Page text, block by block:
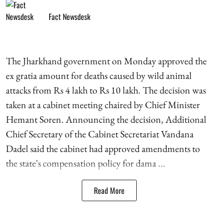
Fact Newsdesk
The Jharkhand government on Monday approved the
ex gratia amount for deaths caused by wild animal
attacks from Rs 4 lakh to Rs 10 lakh. The decision was
taken at a cabinet meeting chaired by Chief Minister
Hemant Soren. Announcing the decision, Additional
Chief Secretary of the Cabinet Secretariat Vandana
Dadel said the cabinet had approved amendments to
the state's compensation policy for dama ...
Read More